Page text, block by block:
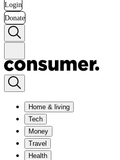
Login
Donate
Home & living
Tech
Money
Travel
Health